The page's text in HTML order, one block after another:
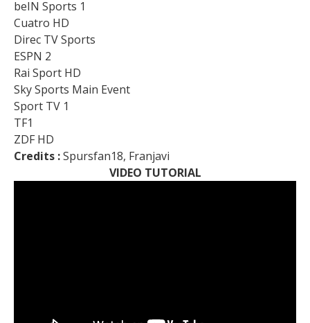
beIN Sports 1
Cuatro HD
Direc TV Sports
ESPN 2
Rai Sport HD
Sky Sports Main Event
Sport TV 1
TF1
ZDF HD
Credits :Spursfan18, Franjavi
VIDEO TUTORIAL